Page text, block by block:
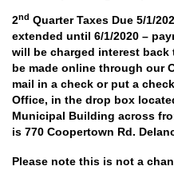
2nd Quarter Taxes Due 5/1/
extended until 6/1/2020 –
will be charged interest back
be made online through our
mail in a check or put a
Office, in the drop box
Municipal Building across
is 770 Coopertown Rd.
Please note this is not a